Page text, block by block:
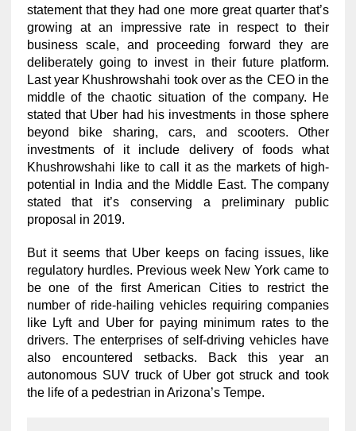
statement that they had one more great quarter that’s
growing at an impressive rate in respect to their
business scale, and proceeding forward they are
deliberately going to invest in their future platform.
Last year Khushrowshahi took over as the CEO in the
middle of the chaotic situation of the company. He
stated that Uber had his investments in those sphere
beyond bike sharing, cars, and scooters. Other
investments of it include delivery of foods what
Khushrowshahi like to call it as the markets of high-
potential in India and the Middle East. The company
stated that it’s conserving a preliminary public
proposal in 2019.
But it seems that Uber keeps on facing issues, like
regulatory hurdles. Previous week New York came to
be one of the first American Cities to restrict the
number of ride-hailing vehicles requiring companies
like Lyft and Uber for paying minimum rates to the
drivers. The enterprises of self-driving vehicles have
also encountered setbacks. Back this year an
autonomous SUV truck of Uber got struck and took
the life of a pedestrian in Arizona’s Tempe.